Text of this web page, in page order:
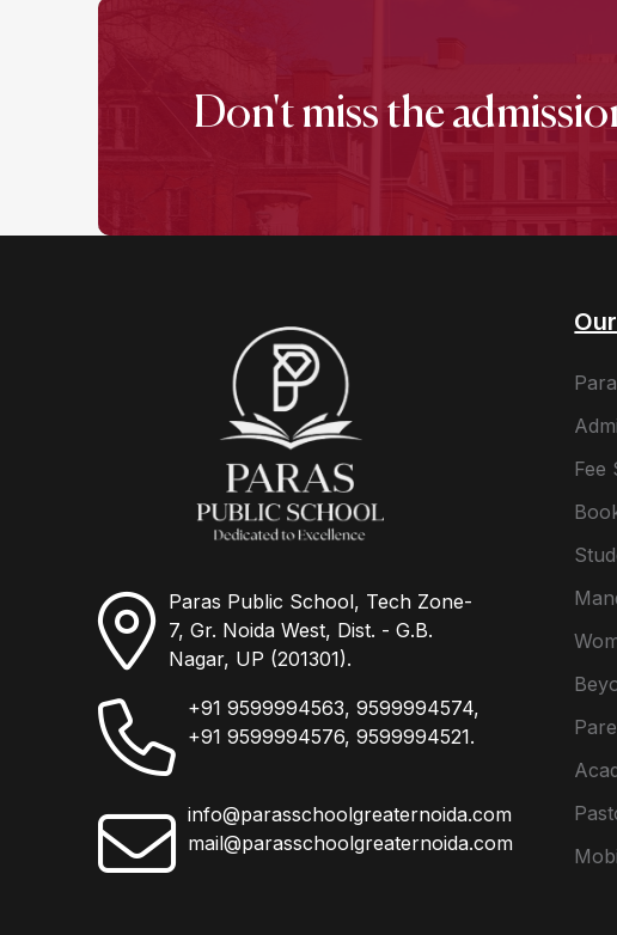
Don't miss the
Paras Public School, Tech Zone-
7, Gr. Noida West, Dist. - G.B.
Nagar, UP (201301).
+91 9599994563, 9599994574,
+91 9599994576, 9599994521.
info@parasschoolgreaternoida.com
mail@parasschoolgreaternoida.com
Fee